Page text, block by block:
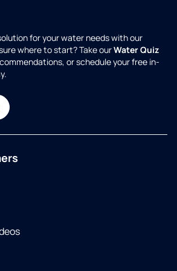
for your water needs with our
where to start? Take ourWater Quiz
or schedule your free in-